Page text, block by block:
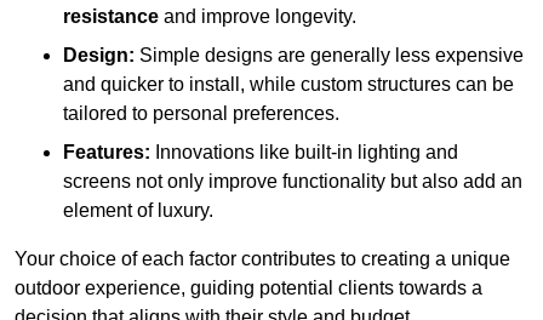
resistance and improve longevity.
Design: Simple designs are generally less expensive
and quicker to install, while custom structures can be
tailored to personal preferences.
Features: Innovations like built-in lighting and
screens not only improve functionality but also add an
element of luxury.
Your choice of each factor contributes to creating a unique
outdoor experience, guiding potential clients towards a